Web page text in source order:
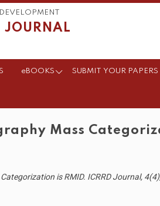
JOURNAL
eBOOKS SUBMIT YOUR PAPERS
Mass
is RMID. ICRRD Journal,